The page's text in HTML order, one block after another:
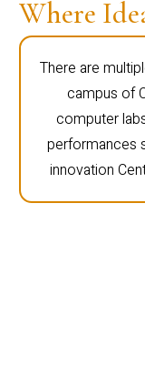
Where
There are
campus of
computer
performances
innovation